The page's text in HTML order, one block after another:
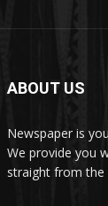
ABOUT US
Newspaper is
We provide you
straight from the